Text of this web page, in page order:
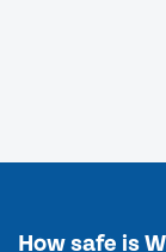
How safe is